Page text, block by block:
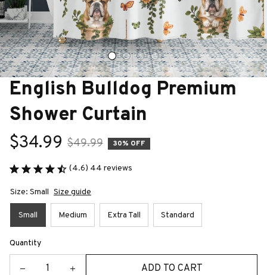
English Bulldog Premium
Shower Curtain
$34.99 $49.99 30% OFF
(4.6) 44 reviews
Size: Small Size guide
Small Medium Extra Tall Standard
Quantity
ADD TO CART